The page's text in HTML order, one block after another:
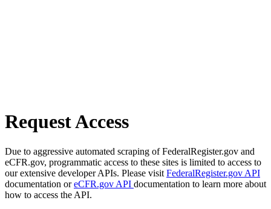
Request Access
Due to aggressive automated scraping of FederalRegister.gov and
eCFR.gov, programmatic access to these sites is limited to access to
our extensive developer APIs. Please visit FederalRegister.gov API
documentation oreCFR.gov API documentation to learn more about
how to access the API.